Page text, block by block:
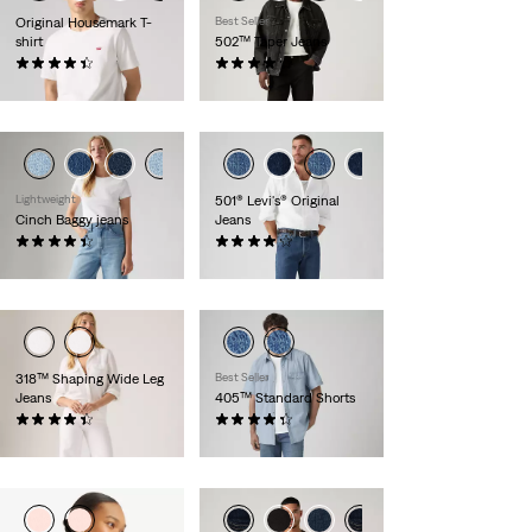
Original Housemark T-
shirt
(556)
€ 24,95
Best Seller
502™ Taper Jeans
(1158)
€ 109,95
Lightweight
Cinch Baggy jeans
(2016)
501® Levi's® Original
Jeans
(9024)
318™ Shaping Wide Leg
Jeans
Best Seller
405™ Standard Shorts
(106)
€ 64,95